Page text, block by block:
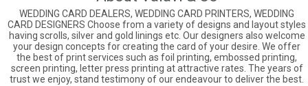
WEDDING CARD DEALERS, WEDDING CARD PRINTERS, WEDDING
CARD DESIGNERS Choose from a variety of designs and layout styles
having scrolls, silver and gold linings etc. Our designers also welcome
your design concepts for creating the card of your desire. We offer
the best of print services such as foil printing, embossed printing,
screen printing, letter press printing at attractive rates. The years of
trust we enjoy, stand testimony of our endeavour to deliver the best.